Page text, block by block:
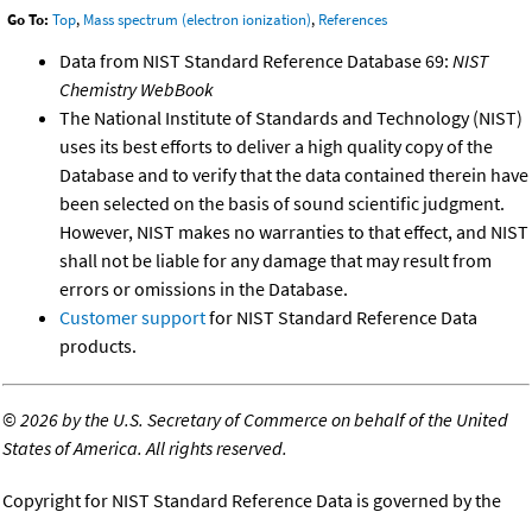
Go To: Top, Mass spectrum (electron ionization), References
Data from NIST Standard Reference Database 69: NIST
Chemistry WebBook
The National Institute of Standards and Technology (NIST)
uses its best efforts to deliver a high quality copy of the
Database and to verify that the data contained therein have
been selected on the basis of sound scientific judgment.
However, NIST makes no warranties to that effect, and NIST
shall not be liable for any damage that may result from
errors or omissions in the Database.
Customer supportfor NIST Standard Reference Data
products.
©2026 by the U.S. Secretary of Commerce on behalf of the United
States of America. All rights reserved.
Copyright for NIST Standard Reference Data is governed by the